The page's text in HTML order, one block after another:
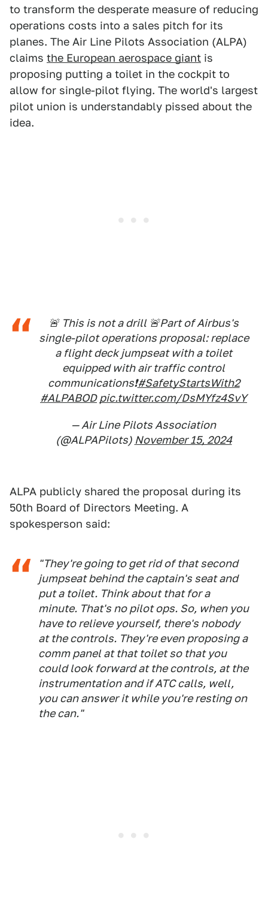
to transform the desperate measure of reducing
operations costs into a sales pitch for its
planes. The Air Line Pilots Association (ALPA)
claims the European aerospace giant is
proposing putting a toilet in the cockpit to
allow for single-pilot flying. The world's largest
pilot union is understandably pissed about the
idea.
🚨 This is not a drill 🚨Part of Airbus's
single-pilot operations proposal: replace
a flight deck jumpseat with a toilet
equipped with air traffic control
communications❗#SafetyStartsWith2
#ALPABOD pic.twitter.com/DsMYfz4SvY
— Air Line Pilots Association
(@ALPAPilots) November 15, 2024
ALPA publicly shared the proposal during its
50th Board of Directors Meeting. A
spokesperson said:
"They're going to get rid of that second
jumpseat behind the captain's seat and
put a toilet. Think about that for a
minute. That's no pilot ops. So, when you
have to relieve yourself, there's nobody
at the controls. They're even proposing a
comm panel at that toilet so that you
could look forward at the controls, at the
instrumentation and if ATC calls, well,
you can answer it while you're resting on
the can."